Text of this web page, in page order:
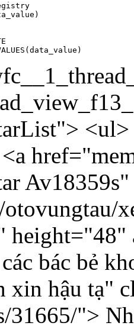
height="48"
bác bẻ
xin hậu tạ"
31665/">